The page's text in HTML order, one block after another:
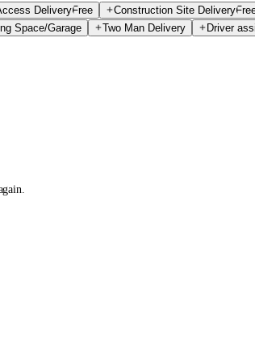
DeliveryFree Construction Site Delivery
Space/Garage Two Man Delivery Driver